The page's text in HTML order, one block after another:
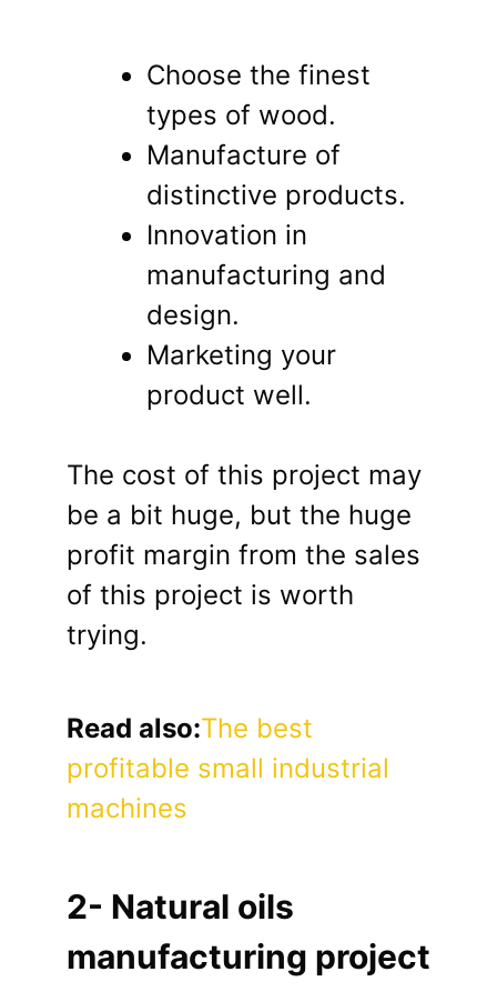
Choose the finest
types of wood.
Manufacture of
distinctive products.
Innovation in
manufacturing and
design.
Marketing your
product well.
The cost of this project may
be a bit huge, but the huge
profit margin from the sales
of this project is worth
trying.
Read also:The best
profitable small industrial
machines
2- Natural oils
manufacturing project